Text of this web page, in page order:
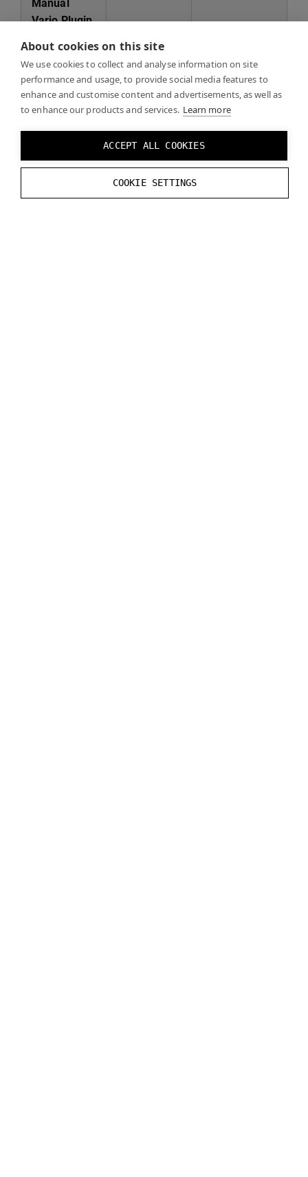
About cookies on this site
We use cookies to collect and analyse information on site
performance and usage, to provide social media features to
enhance and customise content and advertisements, as well as
to enhance our products and services. Learn more
ACCEPT ALL COOKIES
COOKIE SETTINGS
Manual
Varjo Plugin
project for
4.23 or
earlier
Unreal
Manual